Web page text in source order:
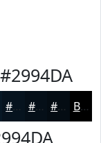
#06131E #050F18 #040C13 Black